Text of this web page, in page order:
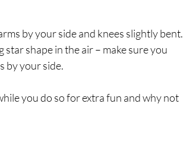
by your side and knees slightly bent.
shape in the air – make sure you
by your side.
you do so for extra fun and why not